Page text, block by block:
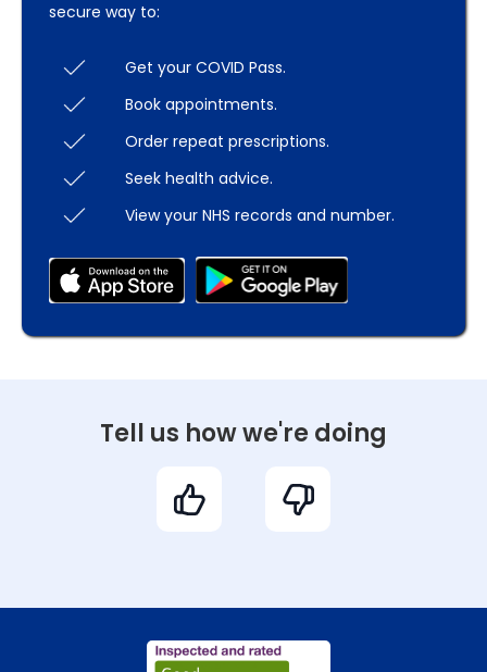
secure way to:
Get your COVID Pass.
Book appointments.
Order repeat prescriptions.
Seek health advice.
View your NHS records and number.
Tell us how we're doing